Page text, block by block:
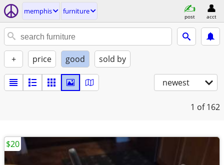
memphis furniture
post acct
+ price good sold by
newest
1 of 162
$20